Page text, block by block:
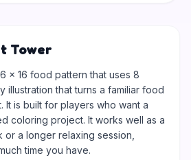
Tower
× 16 food pattern that uses 8
illustration that turns a familiar food
It is built for players who want a
coloring project. It works well as a
a longer relaxing session,
time you have.